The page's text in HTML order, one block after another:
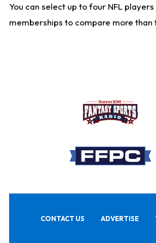
You can select up to four NFL
memberships to compare more
CONTACT US ADVERTISE